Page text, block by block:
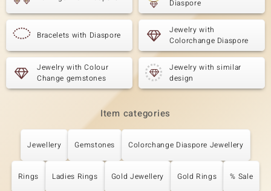
Diaspore
Bracelets with Diaspore
Jewelry with
Colorchange Diaspore
Jewelry with Colour
Change gemstones
Jewelry with similar
design
Item categories
Jewellery Gemstones Colorchange Diaspore Jewellery
Rings Ladies Rings Gold Jewellery Gold Rings % Sale